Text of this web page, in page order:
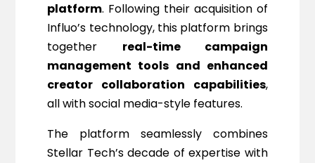
platform. Following their acquisition of
Influo’s technology, this platform brings
together real-time campaign
management tools and enhanced
creator collaboration capabilities,
all with social media-style features.
The platform seamlessly combines
Stellar Tech’s decade of expertise with